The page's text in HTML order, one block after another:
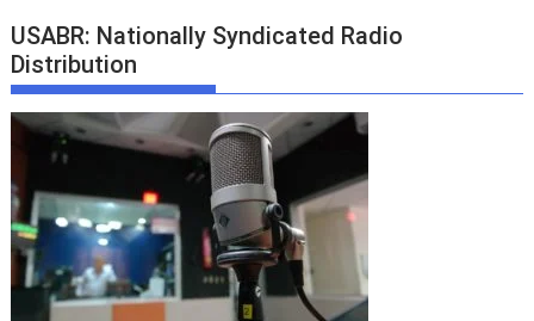
USABR: Nationally Syndicated Radio
Distribution